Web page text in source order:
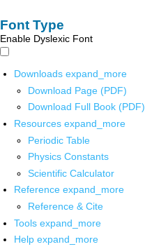
Font Type
Enable Dyslexic Font
Downloads expand_more
Download Page (PDF)
Download Full Book (PDF)
Resources expand_more
Periodic Table
Physics Constants
Scientific Calculator
Reference expand_more
Reference & Cite
Tools expand_more
Help expand_more